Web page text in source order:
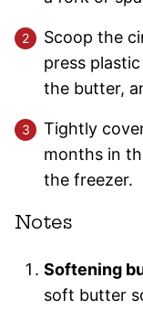
Scoop the
press
the butter,
Tightly
months in
the freezer.
Notes
Softening
soft butter